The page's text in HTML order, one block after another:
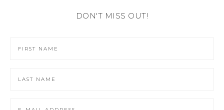
DON'T MISS OUT!